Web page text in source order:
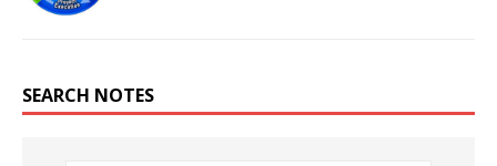
SEARCH NOTES